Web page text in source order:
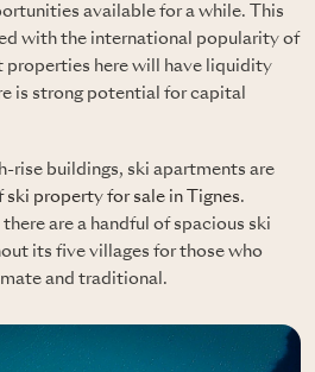
available for a while. This
with the international popularity of
properties here will have liquidity
is strong potential for capital
rise buildings, ski apartments are
ski property for sale in Tignes.
are a handful of spacious ski
its five villages for those who
and traditional.